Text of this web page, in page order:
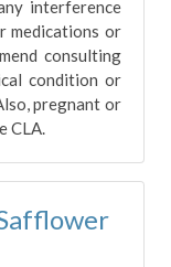
interference
medications or
consulting
condition or
pregnant or
CLA.